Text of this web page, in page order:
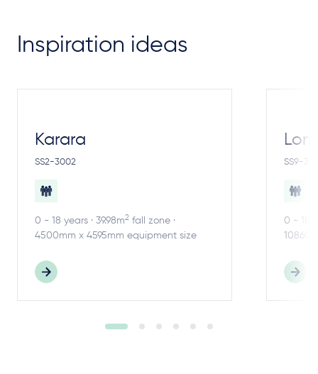
Inspiration ideas
Karara
SS2-3002
0 - 18 years · 39.98m2 fall zone ·
4500mm x 4595mm equipment size
SS9-
0 - 18